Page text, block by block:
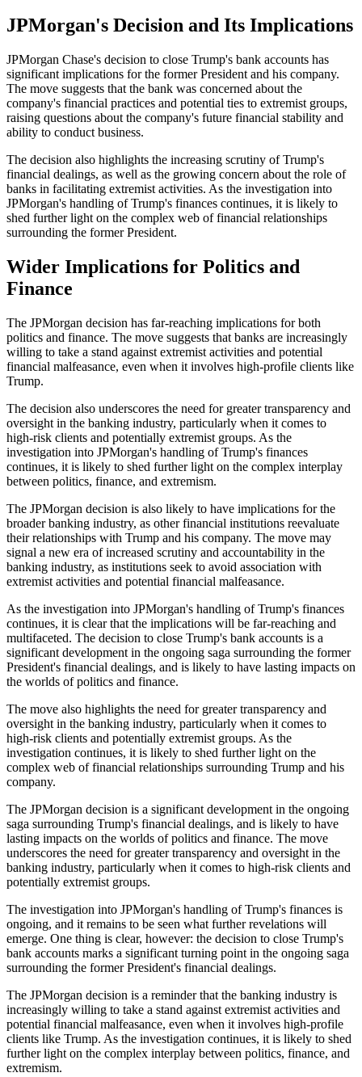
JPMorgan's Decision and Its Implications
JPMorgan Chase's decision to close Trump's bank accounts has
significant implications for the former President and his company.
The move suggests that the bank was concerned about the
company's financial practices and potential ties to extremist groups,
raising questions about the company's future financial stability and
ability to conduct business.
The decision also highlights the increasing scrutiny of Trump's
financial dealings, as well as the growing concern about the role of
banks in facilitating extremist activities. As the investigation into
JPMorgan's handling of Trump's finances continues, it is likely to
shed further light on the complex web of financial relationships
surrounding the former President.
Wider Implications for Politics and
Finance
The JPMorgan decision has far-reaching implications for both
politics and finance. The move suggests that banks are increasingly
willing to take a stand against extremist activities and potential
financial malfeasance, even when it involves high-profile clients like
Trump.
The decision also underscores the need for greater transparency and
oversight in the banking industry, particularly when it comes to
high-risk clients and potentially extremist groups. As the
investigation into JPMorgan's handling of Trump's finances
continues, it is likely to shed further light on the complex interplay
between politics, finance, and extremism.
The JPMorgan decision is also likely to have implications for the
broader banking industry, as other financial institutions reevaluate
their relationships with Trump and his company. The move may
signal a new era of increased scrutiny and accountability in the
banking industry, as institutions seek to avoid association with
extremist activities and potential financial malfeasance.
As the investigation into JPMorgan's handling of Trump's finances
continues, it is clear that the implications will be far-reaching and
multifaceted. The decision to close Trump's bank accounts is a
significant development in the ongoing saga surrounding the former
President's financial dealings, and is likely to have lasting impacts on
the worlds of politics and finance.
The move also highlights the need for greater transparency and
oversight in the banking industry, particularly when it comes to
high-risk clients and potentially extremist groups. As the
investigation continues, it is likely to shed further light on the
complex web of financial relationships surrounding Trump and his
company.
The JPMorgan decision is a significant development in the ongoing
saga surrounding Trump's financial dealings, and is likely to have
lasting impacts on the worlds of politics and finance. The move
underscores the need for greater transparency and oversight in the
banking industry, particularly when it comes to high-risk clients and
potentially extremist groups.
The investigation into JPMorgan's handling of Trump's finances is
ongoing, and it remains to be seen what further revelations will
emerge. One thing is clear, however: the decision to close Trump's
bank accounts marks a significant turning point in the ongoing saga
surrounding the former President's financial dealings.
The JPMorgan decision is a reminder that the banking industry is
increasingly willing to take a stand against extremist activities and
potential financial malfeasance, even when it involves high-profile
clients like Trump. As the investigation continues, it is likely to shed
further light on the complex interplay between politics, finance, and
extremism.